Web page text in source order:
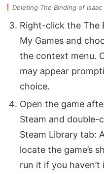
Deleting The Binding of
Right-click the The
My Games and
the context menu.
may appear
choice.
Open the game
Steam and
Steam Library tab:
locate the game’s
run it if you